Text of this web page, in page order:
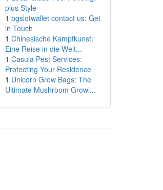
plus Style
1 pgslotwallet contact us: Get
in Touch
1 Chinesische Kampfkunst:
Eine Reise in die Welt...
1 Casula Pest Services:
Protecting Your Residence
1 Unicorn Grow Bags: The
Ultimate Mushroom Growi...